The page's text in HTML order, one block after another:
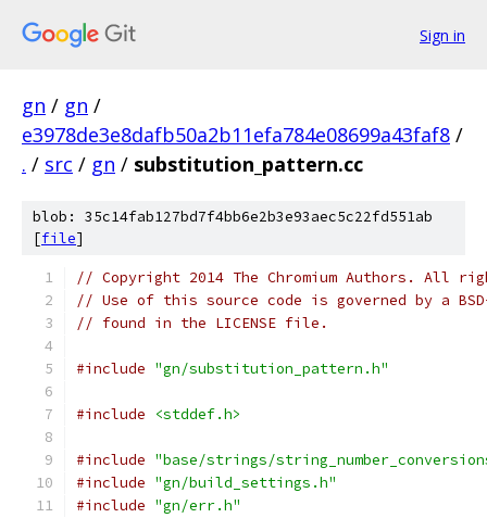
Sign in
gn / gn /
e3978de3e8dafb50a2b11efa784e08699a43faf8 /
. / src / gn / substitution_pattern.cc
blob: 35c14fab127bd7f4bb6e2b3e93aec5c22fd551ab
[file]
// Copyright 2014 The Chromium Authors. All
// Use of this source code is governed by a
// found in the LICENSE file.
#include "gn/substitution_pattern.h"
#include <stddef.h>
#include "base/strings/
#include "gn/build_settings.h"
#include "gn/err.h"